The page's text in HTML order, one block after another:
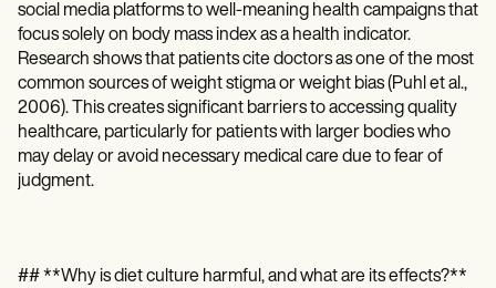
social media platforms to well-meaning health campaigns that
focus solely on body mass index as a health indicator.
Research shows that patients cite doctors as one of the most
common sources of weight stigma or weight bias (Puhl et al.,
2006). This creates significant barriers to accessing quality
healthcare, particularly for patients with larger bodies who
may delay or avoid necessary medical care due to fear of
judgment.
## **Why is diet culture harmful, and what are its effects?**